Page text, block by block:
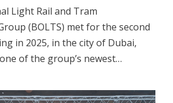
Light Rail and Tram
(BOLTS) met for the second
in 2025, in the city of Dubai,
of the group’s newest…